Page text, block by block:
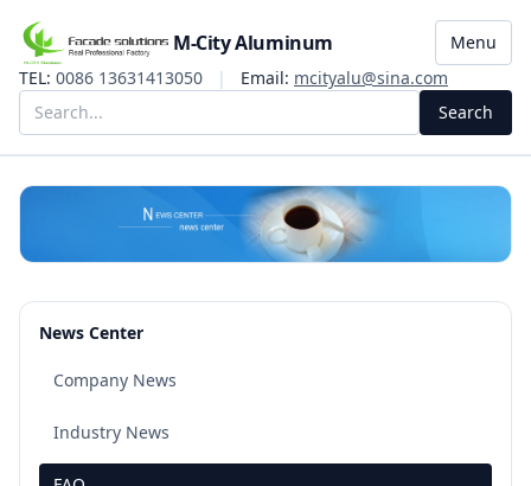
M-City Aluminum
Menu
TEL: 0086 13631413050 | Email: mcityalu@sina.com
Search
News Center
Company News
Industry News